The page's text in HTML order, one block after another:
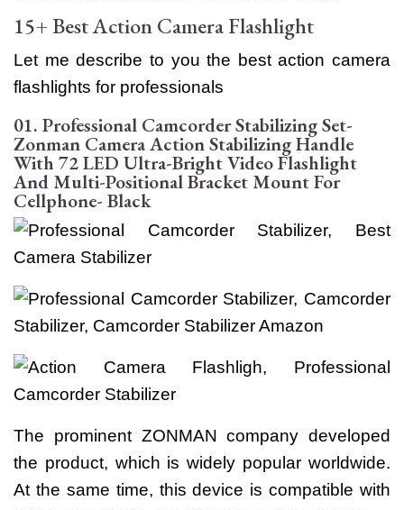
15+ Best Action Camera Flashlight
Let me describe to you the best action camera
flashlights for professionals
01. Professional Camcorder Stabilizing Set-
Zonman Camera Action Stabilizing Handle
With 72 LED Ultra-Bright Video Flashlight
And Multi-Positional Bracket Mount For
Cellphone- Black
The prominent ZONMAN company developed
the product, which is widely popular worldwide.
At the same time, this device is compatible with